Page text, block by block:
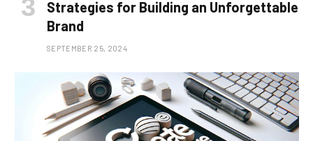
Strategies for Building an Unforgettable
Brand
SEPTEMBER 25, 2024